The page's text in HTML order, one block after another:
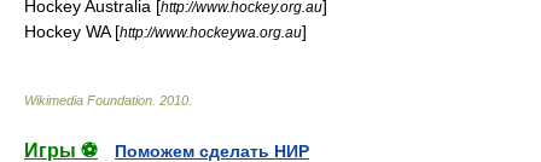
Hockey Australia [http://www.hockey.org.au]
Hockey WA [http://www.hockeywa.org.au]
Wikimedia Foundation 2010
Игры ⚽
Поможем сделать НИР